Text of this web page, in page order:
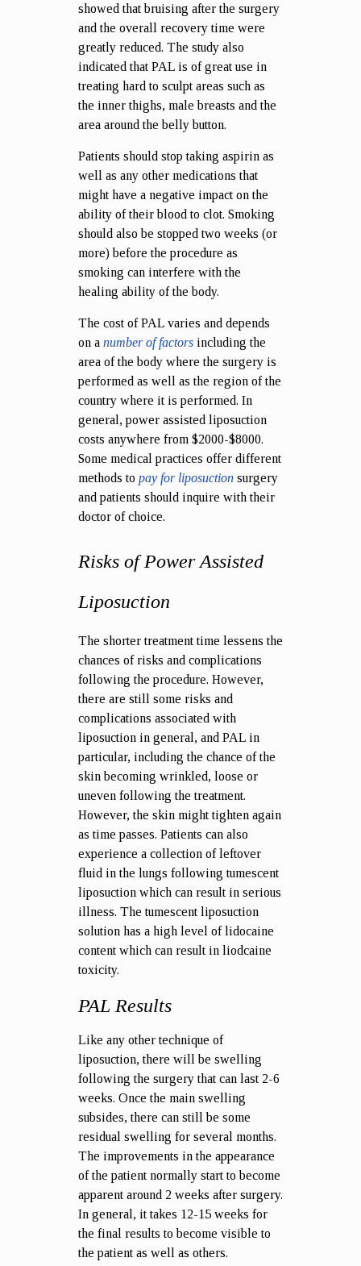
showed that bruising after the surgery
and the overall recovery time were
greatly reduced. The study also
indicated that PAL is of great use in
treating hard to sculpt areas such as
the inner thighs, male breasts and the
area around the belly button.
Patients should stop taking aspirin as
well as any other medications that
might have a negative impact on the
ability of their blood to clot. Smoking
should also be stopped two weeks (or
more) before the procedure as
smoking can interfere with the
healing ability of the body.
The cost of PAL varies and depends
on a number of factors including the
area of the body where the surgery is
performed as well as the region of the
country where it is performed. In
general, power assisted liposuction
costs anywhere from $2000-$8000.
Some medical practices offer different
methods to pay for liposuction surgery
and patients should inquire with their
doctor of choice.
Risks of Power Assisted
Liposuction
The shorter treatment time lessens the
chances of risks and complications
following the procedure. However,
there are still some risks and
complications associated with
liposuction in general, and PAL in
particular, including the chance of the
skin becoming wrinkled, loose or
uneven following the treatment.
However, the skin might tighten again
as time passes. Patients can also
experience a collection of leftover
fluid in the lungs following tumescent
liposuction which can result in serious
illness. The tumescent liposuction
solution has a high level of lidocaine
content which can result in liodcaine
toxicity.
PAL Results
Like any other technique of
liposuction, there will be swelling
following the surgery that can last 2-6
weeks. Once the main swelling
subsides, there can still be some
residual swelling for several months.
The improvements in the appearance
of the patient normally start to become
apparent around 2 weeks after surgery.
In general, it takes 12-15 weeks for
the final results to become visible to
the patient as well as others.